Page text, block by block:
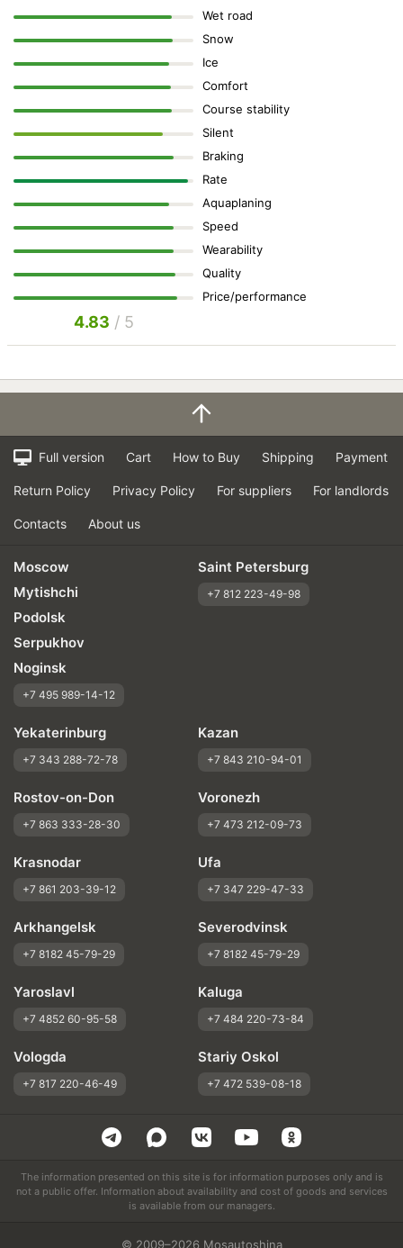
Wet road
Snow
Ice
Comfort
Course stability
Silent
Braking
Rate
Aquaplaning
Speed
Wearability
Quality
Price/performance
4.83 / 5
Full version Cart How to Buy Shipping Payment
Return Policy Privacy Policy For suppliers For landlords
Contacts About us
Moscow
Mytishchi
Podolsk
Serpukhov
Noginsk
+7 495 989-14-12
Saint Petersburg
+7 812 223-49-98
Yekaterinburg
+7 343 288-72-78
Kazan
+7 843 210-94-01
Rostov-on-Don
+7 863 333-28-30
Voronezh
+7 473 212-09-73
Krasnodar
+7 861 203-39-12
Ufa
+7 347 229-47-33
Arkhangelsk
+7 8182 45-79-29
Severodvinsk
+7 8182 45-79-29
Yaroslavl
+7 4852 60-95-58
Kaluga
+7 484 220-73-84
Vologda
+7 817 220-46-49
Stariy Oskol
+7 472 539-08-18
The information presented on this site is for information purposes only and is
not a public offer. Information about availability and cost of goods and services
is available from our managers.
© 2009–2026 Mosautoshina